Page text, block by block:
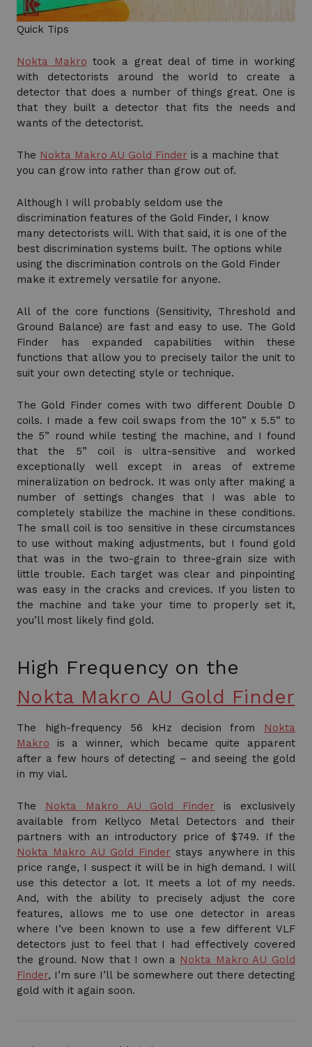
Quick Tips
Nokta Makro took a great deal of time in working
with detectorists around the world to create a
detector that does a number of things great. One is
that they built a detector that fits the needs and
wants of the detectorist.
The Nokta Makro AU Gold Finder is a machine that
you can grow into rather than grow out of.
Although I will probably seldom use the
discrimination features of the Gold Finder, I know
many detectorists will. With that said, it is one of the
best discrimination systems built. The options while
using the discrimination controls on the Gold Finder
make it extremely versatile for anyone.
All of the core functions (Sensitivity, Threshold and
Ground Balance) are fast and easy to use. The Gold
Finder has expanded capabilities within these
functions that allow you to precisely tailor the unit to
suit your own detecting style or technique.
The Gold Finder comes with two different Double D
coils. I made a few coil swaps from the 10” x 5.5” to
the 5” round while testing the machine, and I found
that the 5” coil is ultra-sensitive and worked
exceptionally well except in areas of extreme
mineralization on bedrock. It was only after making a
number of settings changes that I was able to
completely stabilize the machine in these conditions.
The small coil is too sensitive in these circumstances
to use without making adjustments, but I found gold
that was in the two-grain to three-grain size with
little trouble. Each target was clear and pinpointing
was easy in the cracks and crevices. If you listen to
the machine and take your time to properly set it,
you’ll most likely find gold.
High Frequency on the
Nokta Makro AU Gold Finder
The high-frequency 56 kHz decision from
Nokta
Makro is a winner, which became quite apparent
after a few hours of detecting – and seeing the gold
in my vial.
The Nokta Makro AU Gold Finder is exclusively
available from Kellyco Metal Detectors and their
partners with an introductory price of $749. If the
Nokta Makro AU Gold Finder stays anywhere in this
price range, I suspect it will be in high demand. I will
use this detector a lot. It meets a lot of my needs.
And, with the ability to precisely adjust the core
features, allows me to use one detector in areas
where I’ve been known to use a few different VLF
detectors just to feel that I had effectively covered
the ground. Now that I own a Nokta Makro AU Gold
Finder, I’m sure I’ll be somewhere out there detecting
gold with it again soon.